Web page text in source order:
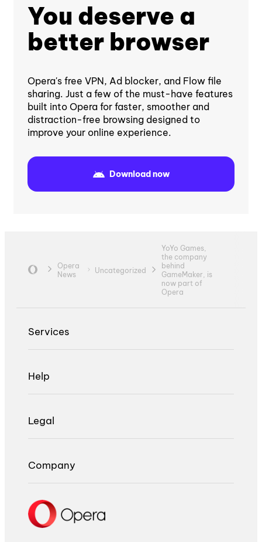
You deserve a
better browser
Opera's free VPN, Ad blocker, and Flow file
sharing. Just a few of the must-have features
built into Opera for faster, smoother and
distraction-free browsing designed to
improve your online experience.
Download now
Opera
News
Uncategorized
YoYo Games,
the company
behind
GameMaker, is
now part of
Opera
Services
Help
Legal
Company